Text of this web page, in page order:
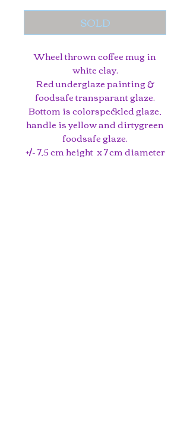
SOLD
Wheel thrown coffee mug in
white clay.
Red underglaze painting &
foodsafe transparant glaze.
Bottom is colorspeckled glaze,
handle is yellow and dirtygreen
foodsafe glaze.
+/- 7,5 cm height x 7 cm diameter